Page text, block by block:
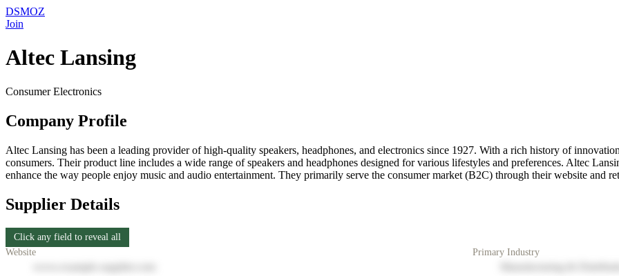
DSMOZ
Join
Altec Lansing
Consumer Electronics
Company Profile
Altec Lansing has been a leading provider of high-quality speakers, headphones, and electronics since 1927. With a rich history of
consumers. Their product line includes a wide range of speakers and headphones designed for various lifestyles and preferences. Altec
enhance the way people enjoy music and audio entertainment. They primarily serve the consumer market (B2C) through their website and
Supplier Details
Click any field to reveal all
Website
Primary Industry